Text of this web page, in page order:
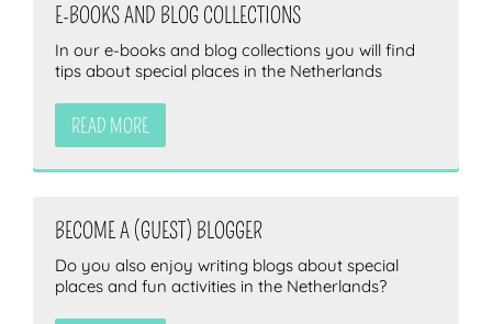
E-BOOKS AND BLOG COLLECTIONS
In our e-books and blog collections you will find
tips about special places in the Netherlands
READ MORE
BECOME A (GUEST) BLOGGER
Do you also enjoy writing blogs about special
places and fun activities in the Netherlands?